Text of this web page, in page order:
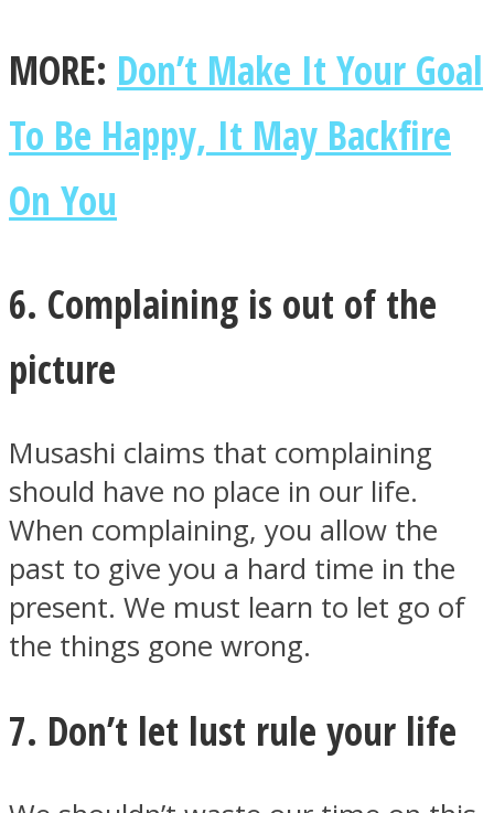
MORE: Don’t Make It Your Goal
To Be Happy, It May Backfire
On You
6. Complaining is out of the
picture
Musashi claims that complaining
should have no place in our life.
When complaining, you allow the
past to give you a hard time in the
present. We must learn to let go of
the things gone wrong.
7. Don’t let lust rule your life